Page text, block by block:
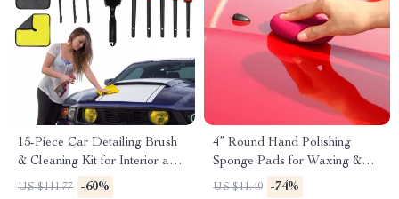
15-Piece Car Detailing Brush
& Cleaning Kit for Interior and
Exterior Care
US $111.77 -60%
4” Round Hand Polishing
Sponge Pads for Waxing &
Buffing
US $11.49 -74%